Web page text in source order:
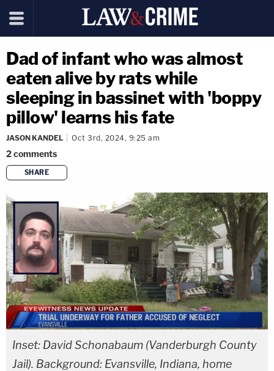
Dad of infant who was almost
eaten alive by rats while
sleeping in bassinet with 'boppy
pillow' learns his fate
JASON KANDEL Oct 3rd, 2024, 9:25 am
2comments
SHARE
copy link
Inset: David Schonabaum (Vanderburgh County
Jail). Background: Evansville, Indiana, home